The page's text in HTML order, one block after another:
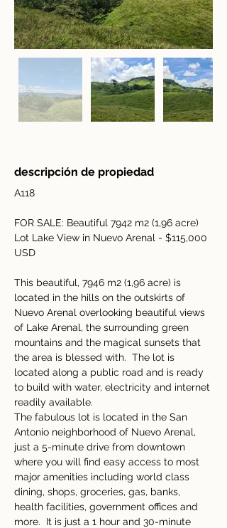
descripción de propiedad
A118
FOR SALE: Beautiful 7942 m2 (1,96 acre)
Lot Lake View in Nuevo Arenal - $115,000
USD
This beautiful, 7946 m2 (1,96 acre) is
located in the hills on the outskirts of
Nuevo Arenal overlooking beautiful views
of Lake Arenal, the surrounding green
mountains and the magical sunsets that
the area is blessed with.  The lot is
located along a public road and is ready
to build with water, electricity and internet
readily available.
The fabulous lot is located in the San
Antonio neighborhood of Nuevo Arenal,
just a 5-minute drive from downtown
where you will find easy access to most
major amenities including world class
dining, shops, groceries, gas, banks,
health facilities, government offices and
more.  It is just a 1 hour and 30-minute